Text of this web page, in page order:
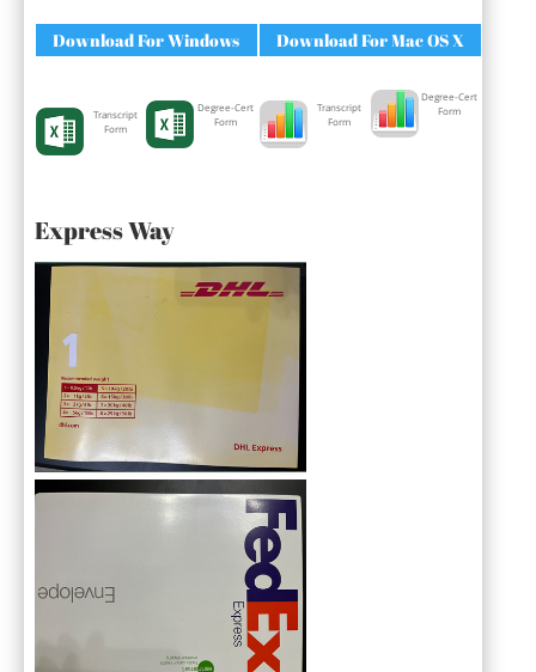
Download For Windows
Transcript
Form
Degree-Cert
Form
Download For Mac OS X
Transcript
Form
Degree-Cert
Form
Express Way